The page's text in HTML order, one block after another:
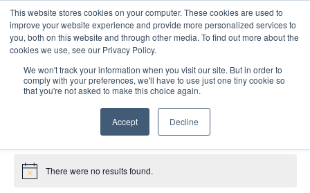
This website stores cookies on your computer. These cookies are used to
improve your website experience and provide more personalized services to
you, both on this website and through other media. To find out more about the
cookies we use, see our Privacy Policy.
We won't track your information when you visit our site. But in order to
comply with your preferences, we'll have to use just one tiny cookie so
that you're not asked to make this choice again.
Accept Decline
Events
Notice There were no results found.